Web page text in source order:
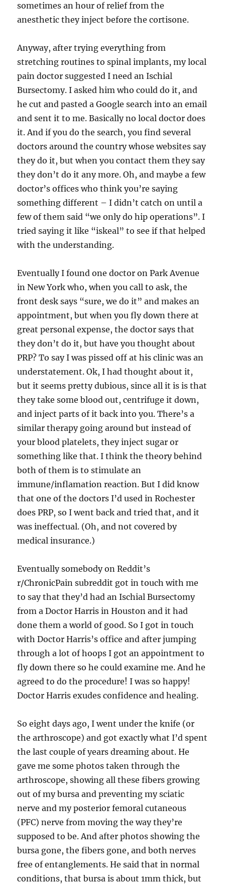
sometimes an hour of relief from the
anesthetic they inject before the cortisone.
Anyway, after trying everything from
stretching routines to spinal implants, my local
pain doctor suggested I need an Ischial
Bursectomy. I asked him who could do it, and
he cut and pasted a Google search into an email
and sent it to me. Basically no local doctor does
it. And if you do the search, you find several
doctors around the country whose websites say
they do it, but when you contact them they say
they don’t do it any more. Oh, and maybe a few
doctor’s offices who think you’re saying
something different – I didn’t catch on until a
few of them said “we only do hip operations”. I
tried saying it like “iskeal” to see if that helped
with the understanding.
Eventually I found one doctor on Park Avenue
in New York who, when you call to ask, the
front desk says “sure, we do it” and makes an
appointment, but when you fly down there at
great personal expense, the doctor says that
they don’t do it, but have you thought about
PRP? To say I was pissed off at his clinic was an
understatement. Ok, I had thought about it,
but it seems pretty dubious, since all it is is that
they take some blood out, centrifuge it down,
and inject parts of it back into you. There’s a
similar therapy going around but instead of
your blood platelets, they inject sugar or
something like that. I think the theory behind
both of them is to stimulate an
immune/inflamation reaction. But I did know
that one of the doctors I’d used in Rochester
does PRP, so I went back and tried that, and it
was ineffectual. (Oh, and not covered by
medical insurance.)
Eventually somebody on Reddit’s
r/ChronicPain subreddit got in touch with me
to say that they’d had an Ischial Bursectomy
from a Doctor Harris in Houston and it had
done them a world of good. So I got in touch
with Doctor Harris’s office and after jumping
through a lot of hoops I got an appointment to
fly down there so he could examine me. And he
agreed to do the procedure! I was so happy!
Doctor Harris exudes confidence and healing.
So eight days ago, I went under the knife (or
the arthroscope) and got exactly what I’d spent
the last couple of years dreaming about. He
gave me some photos taken through the
arthroscope, showing all these fibers growing
out of my bursa and preventing my sciatic
nerve and my posterior femoral cutaneous
(PFC) nerve from moving the way they’re
supposed to be. And after photos showing the
bursa gone, the fibers gone, and both nerves
free of entanglements. He said that in normal
conditions, that bursa is about 1mm thick, but